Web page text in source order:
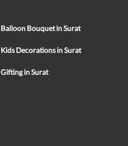
Balloon Bouquet in Surat
Kids Decorations in Surat
Gifting in Surat